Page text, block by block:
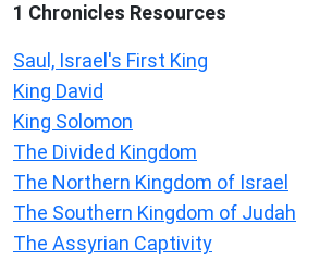
1 Chronicles Resources
Saul, Israel's First King
King David
King Solomon
The Divided Kingdom
The Northern Kingdom of Israel
The Southern Kingdom of Judah
The Assyrian Captivity